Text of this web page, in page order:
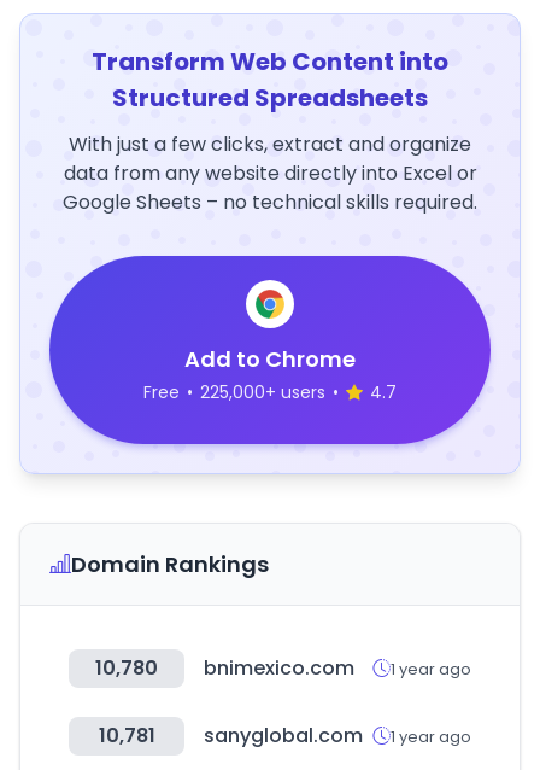
Transform Web Content into
Structured Spreadsheets
With just a few clicks, extract and organize
data from any website directly into Excel or
Google Sheets – no technical skills required.
Add to Chrome
Free • 225,000+ users • 4.7
Domain Rankings
10,780 bnimexico.com 1 year ago
10,781 sanyglobal.com 1 year ago